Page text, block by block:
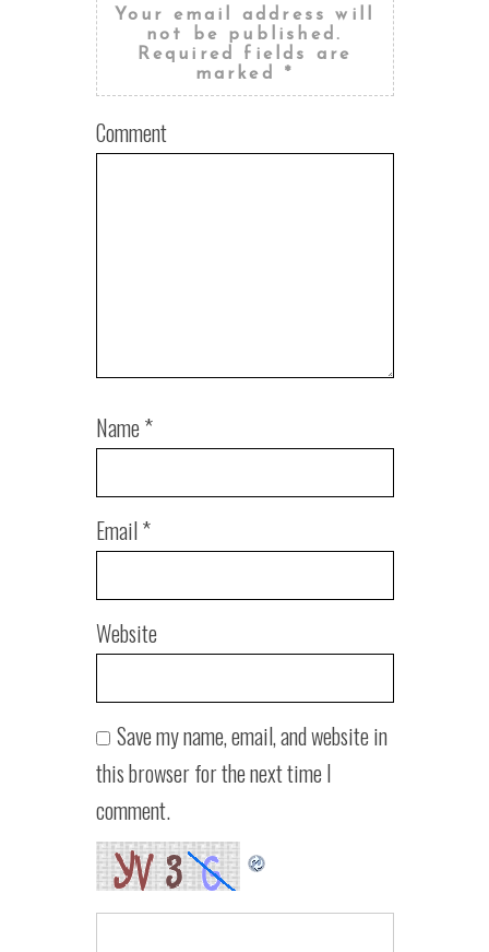
Your email address will
not be published.
Required fields are
marked *
Comment
Name*
Email*
Website
Save my name, email, and website in
this browser for the next time I
comment.